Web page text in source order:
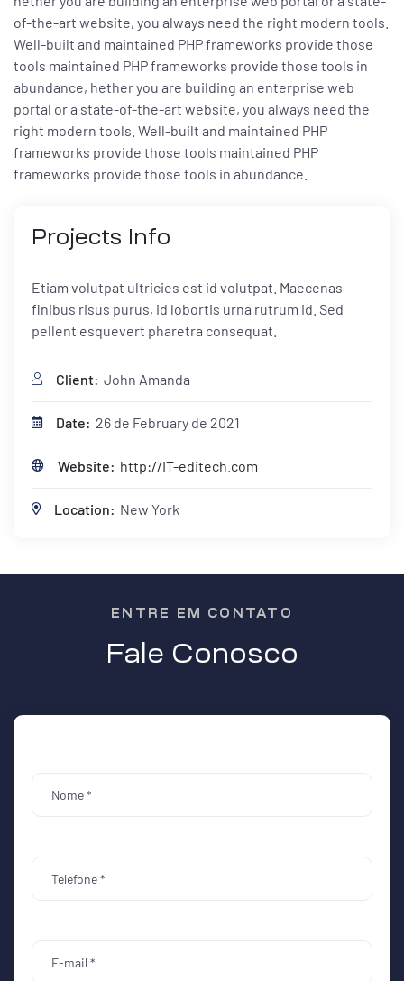
of-the-art website, you always need the right modern tools.
Well-built and maintained PHP frameworks provide those
tools maintained PHP frameworks provide those tools in
abundance, hether you are building an enterprise web
portal or a state-of-the-art website, you always need the
right modern tools. Well-built and maintained PHP
frameworks provide those tools maintained PHP
frameworks provide those tools in abundance.
Projects Info
Etiam volutpat ultricies est id volutpat. Maecenas
finibus risus purus, id lobortis urna rutrum id. Sed
pellent esquevert pharetra consequat.
Client: John Amanda
Date: 26 de February de 2021
Website: http://IT-editech.com
Location: New York
Fale Conosco
ENTRE EM CONTATO